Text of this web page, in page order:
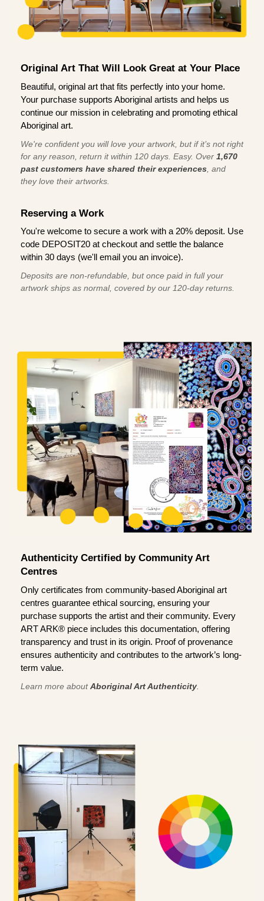
Original Art That Will Look Great at Your Place
Beautiful, original art that fits perfectly into your home.
Your purchase supports Aboriginal artists and helps us
continue our mission in celebrating and promoting ethical
Aboriginal art.
We're confident you will love your artwork, but if it’s not right
for any reason, return it within 120 days. Easy. Over 1,670
past customers have shared their experiences , and
they love their artworks.
Reserving a Work
You're welcome to secure a work with a 20% deposit. Use
code DEPOSIT20 at checkout and settle the balance
within 30 days (we'll email you an invoice).
Deposits are non-refundable, but once paid in full your
artwork ships as normal, covered by our 120-day returns.
Authenticity Certified by Community Art
Centres
Only certificates from community-based Aboriginal art
centres guarantee ethical sourcing, ensuring your
purchase supports the artist and their community. Every
ART ARK® piece includes this documentation, offering
transparency and trust in its origin. Proof of provenance
ensures authenticity and contributes to the artwork’s long-
term value.
Learn more aboutAboriginal Art Authenticity